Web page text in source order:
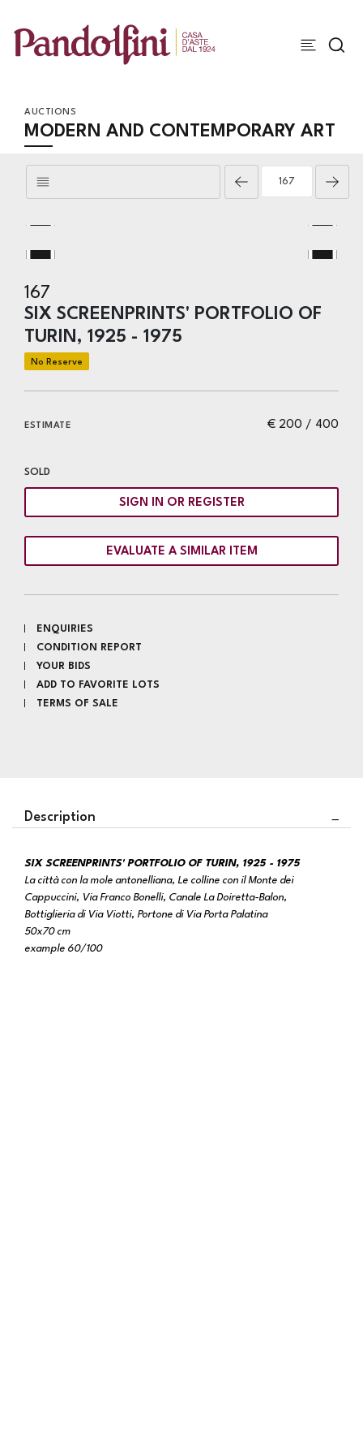
AUCTIONS
MODERN AND CONTEMPORARY ART
167
SIX SCREENPRINTS' PORTFOLIO OF
TURIN, 1925 - 1975
€ 200 / 400
ESTIMATE
SOLD
SIGN IN OR REGISTER
EVALUATE A SIMILAR ITEM
ENQUIRIES
CONDITION REPORT
YOUR BIDS
ADD TO FAVORITE LOTS
TERMS OF SALE
Description
SIX SCREENPRINTS' PORTFOLIO OF TURIN, 1925 - 1975
La città con la mole antonelliana, Le colline con il Monte dei
Cappuccini, Via Franco Bonelli, Canale La Doiretta-Balon,
Bottiglieria di Via Viotti, Portone di Via Porta Palatina
50x70 cm
example 60/100